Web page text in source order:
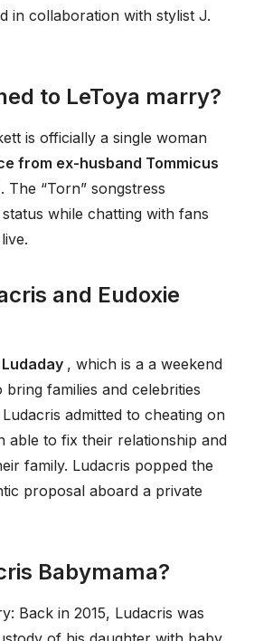
in collaboration with stylist J.
to LeToya marry?
is officially a single woman
from ex-husband Tommicus
. The “Torn” songstress
while chatting with fans
and Eudoxie
, which is a a weekend
families and celebrities
admitted to cheating on
able to fix their relationship and
family. Ludacris popped the
proposal aboard a private
Babymama?
Back in 2015, Ludacris was